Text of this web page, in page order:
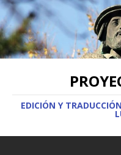
EDICIÓN Y